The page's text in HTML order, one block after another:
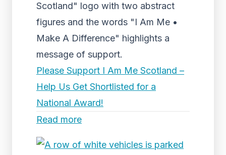
Scotland" logo with two abstract
figures and the words "I Am Me •
Make A Difference" highlights a
message of support.
Please Support I Am Me Scotland –
Help Us Get Shortlisted for a
National Award!
Read more